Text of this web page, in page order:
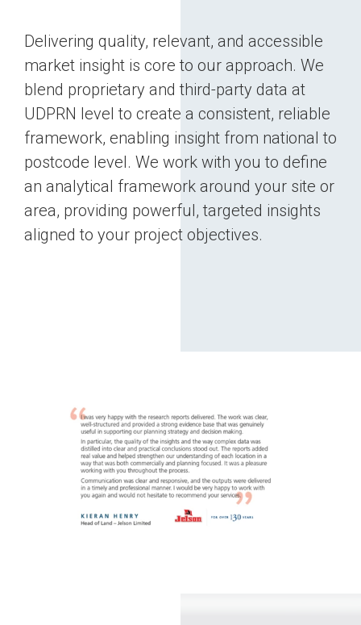
Delivering quality, relevant, and accessible
market insight is core to our approach. We
blend proprietary and third‑party data at
UDPRN level to create a consistent, reliable
framework, enabling insight from national to
postcode level. We work with you to define
an analytical framework around your site or
area, providing powerful, targeted insights
aligned to your project objectives.